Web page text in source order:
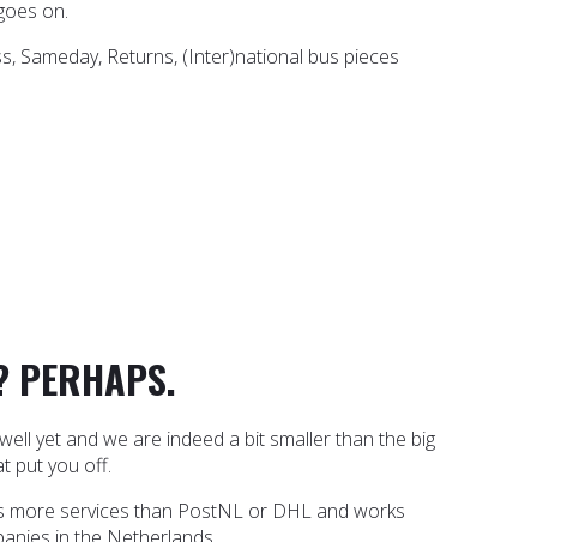
on.
Sameday, Returns, (Inter)national bus pieces
PERHAPS.
yet and we are indeed a bit smaller than the big
put you off.
services than PostNL or DHL and works